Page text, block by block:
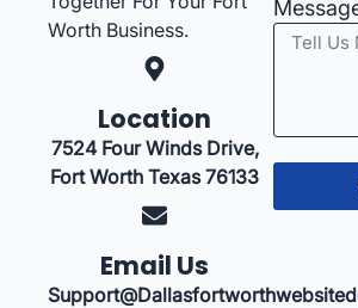
Worth Business.
Location
7524 Four Winds Drive,
Fort Worth Texas 76133
Email Us